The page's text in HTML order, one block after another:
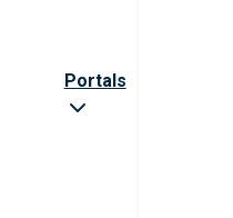
Portals